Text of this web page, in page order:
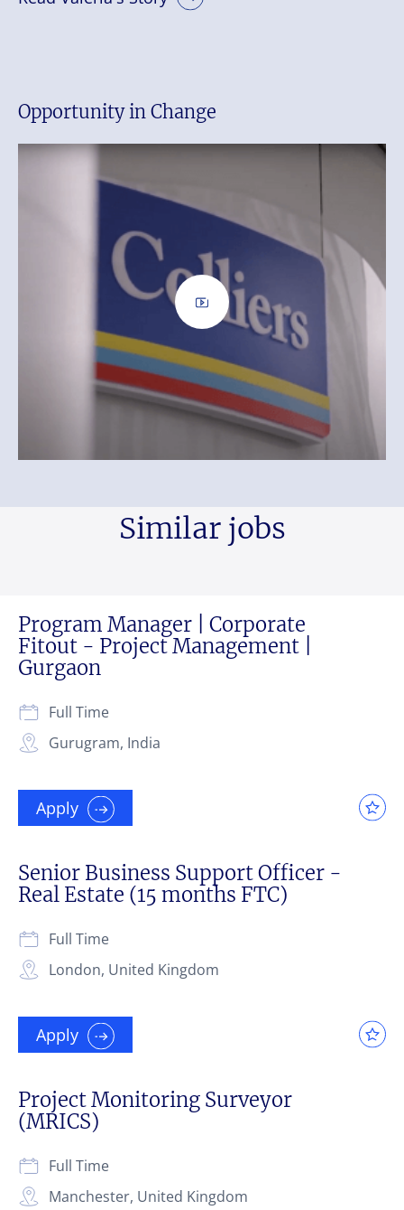
Opportunity in Change
Similar jobs
Program Manager | Corporate
Fitout - Project Management |
Gurgaon
Gurugram, India
Full Time
Apply
Senior Business Support Officer -
Real Estate (15 months FTC)
London, United Kingdom
Full Time
Apply
Project Monitoring Surveyor
(MRICS)
Manchester, United Kingdom
Full Time